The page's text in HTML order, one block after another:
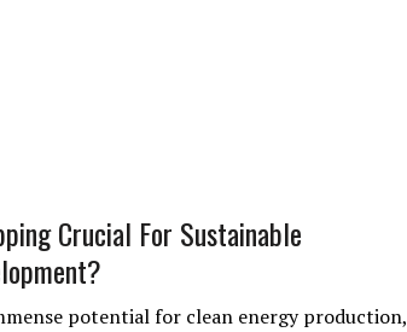
Crucial For Sustainable
potential for clean energy production,